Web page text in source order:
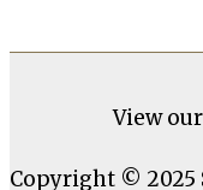
View our
Copyright © 2025